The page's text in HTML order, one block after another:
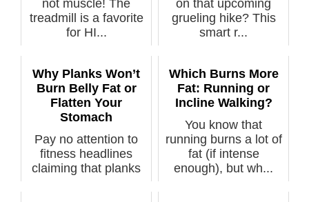
not muscle! The
treadmill is a favorite
for HI...
on that upcoming
grueling hike? This
smart r...
Why Planks Won’t
Burn Belly Fat or
Flatten Your
Stomach
Pay no attention to
fitness headlines
claiming that planks
Which Burns More
Fat: Running or
Incline Walking?
You know that
running burns a lot of
fat (if intense
enough), but wh...